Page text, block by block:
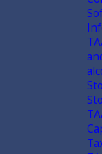
has also
outbreak. In
would not
current
amount
value of rent